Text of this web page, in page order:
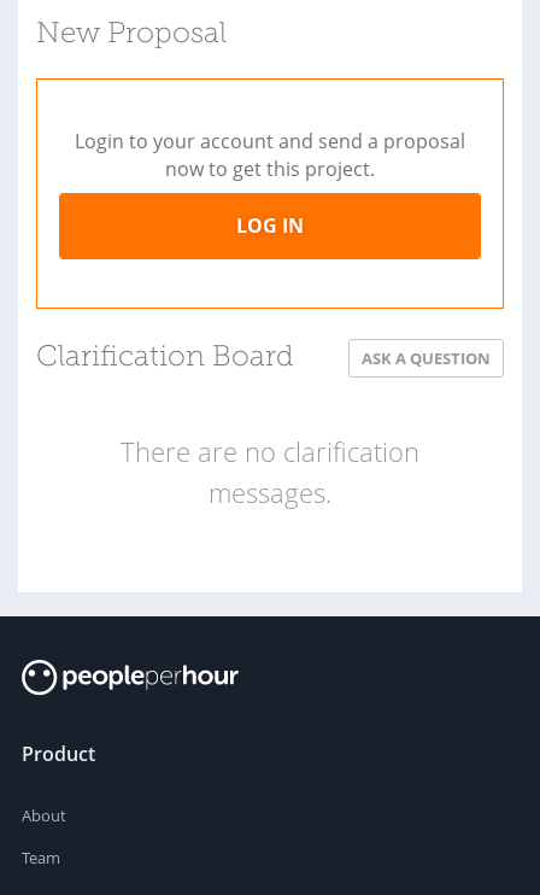
New Proposal
Login to your account and send a proposal
now to get this project.
LOG IN
Clarification Board ASK A QUESTION
There are no clarification
messages.
Product
About
Team